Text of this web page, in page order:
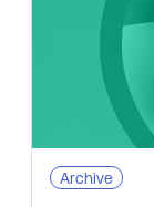
Archive